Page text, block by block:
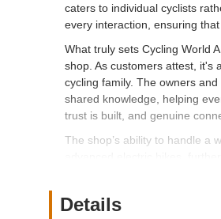
caters to individual cyclists
every interaction, ensuring
What truly sets Cycling World
shop. As customers attest, it's
cycling family. The owners
shared knowledge, helping
trust is built, and genuine
The shop’s ability to handle a
advanced electric bikes,
Details